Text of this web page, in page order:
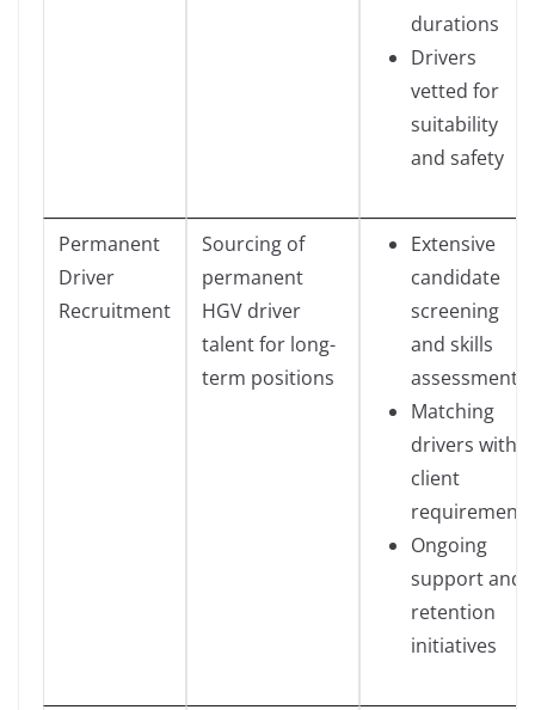
durations
Drivers
vetted for
suitability
and safety
Permanent
Driver
Recruitment
Sourcing of
permanent
HGV driver
talent for long-
term positions
Extensive
candidate
screening
and skills
assessment
Matching
drivers with
client
requirements
Ongoing
support and
retention
initiatives